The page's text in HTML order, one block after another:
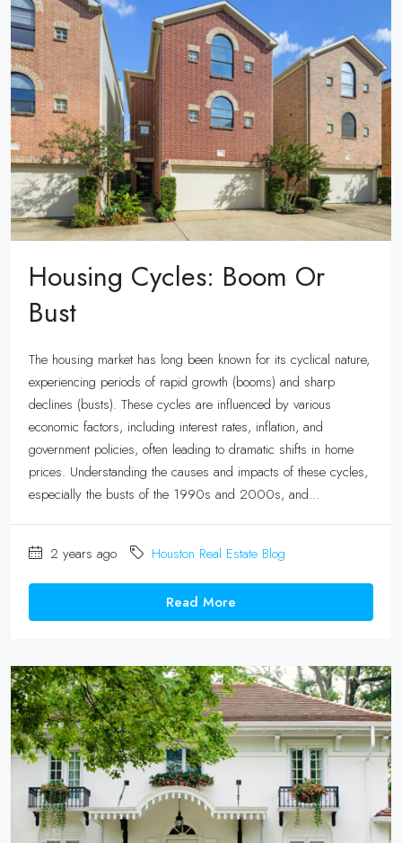
Housing Cycles: Boom Or
Bust
The housing market has long been known for its cyclical nature,
experiencing periods of rapid growth (booms) and sharp
declines (busts). These cycles are influenced by various
economic factors, including interest rates, inflation, and
government policies, often leading to dramatic shifts in home
prices. Understanding the causes and impacts of these cycles,
especially the busts of the 1990s and 2000s, and...
2 years ago Houston Real Estate Blog
Read More